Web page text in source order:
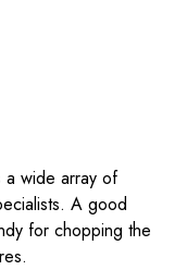
wide array of
A good
for chopping the